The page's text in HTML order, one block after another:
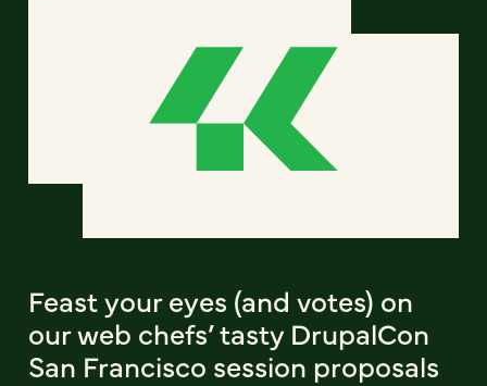
Feast your eyes (and votes) on
our web chefs’ tasty DrupalCon
San Francisco session proposals